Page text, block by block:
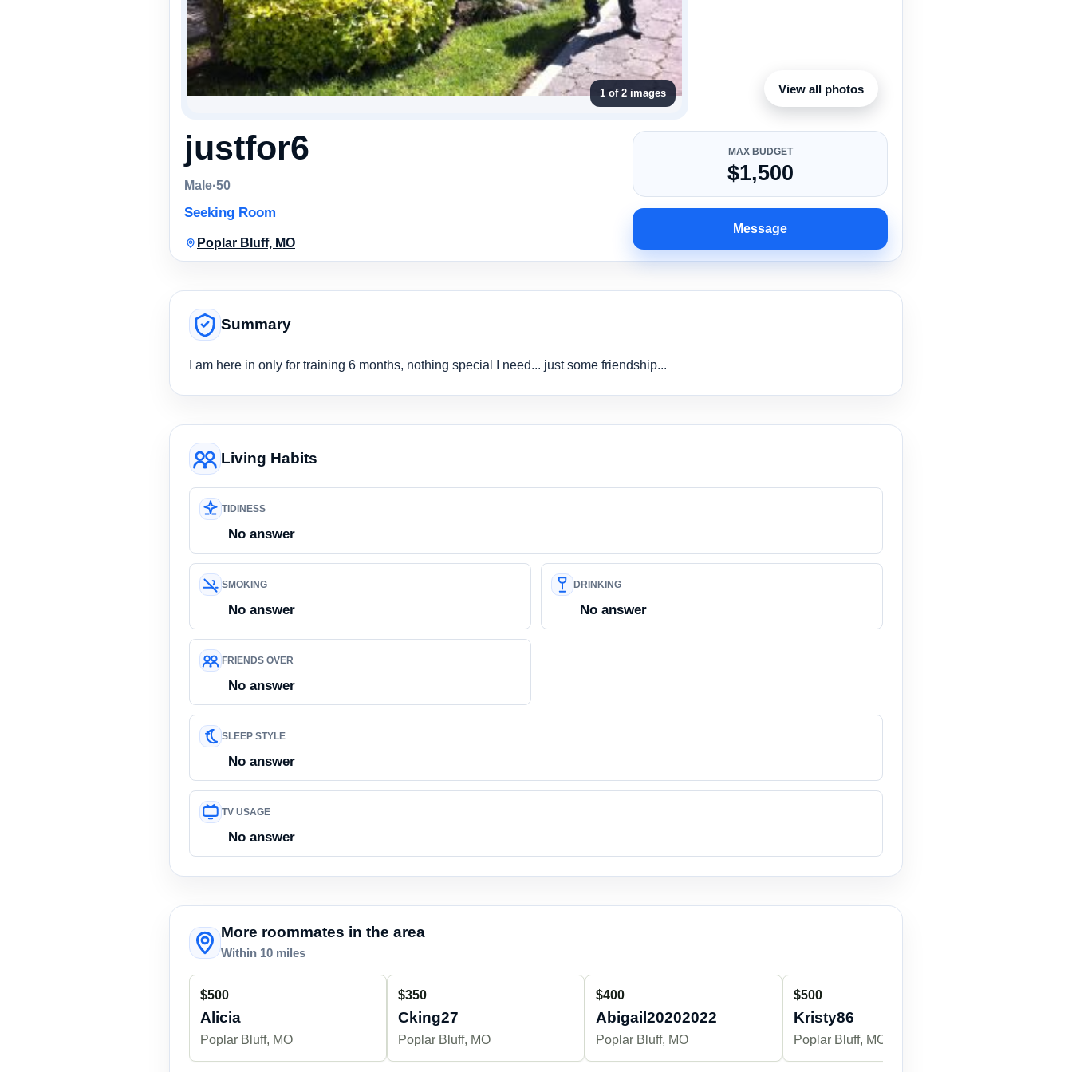
1 of 2 images View all photos
justfor6
Male·50
Seeking Room
Poplar Bluff, MO
MAX BUDGET
$1,500
Message
Summary
I am here in only for training 6 months, nothing special I need... just some friendship...
Living Habits
TIDINESS
No answer
SMOKING
No answer
DRINKING
No answer
FRIENDS OVER
No answer
SLEEP STYLE
No answer
TV USAGE
No answer
More roommates in the area
Within 10 miles
$500
Alicia
Poplar Bluff, MO
$350
Cking27
Poplar Bluff, MO
$400
Abigail20202022
Poplar Bluff, MO
$500
Kristy86
Poplar Bluff, MO